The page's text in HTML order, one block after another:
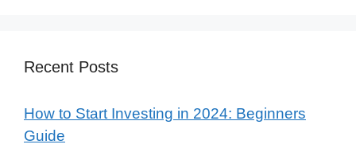
Recent Posts
How to Start Investing in 2024: Beginners
Guide